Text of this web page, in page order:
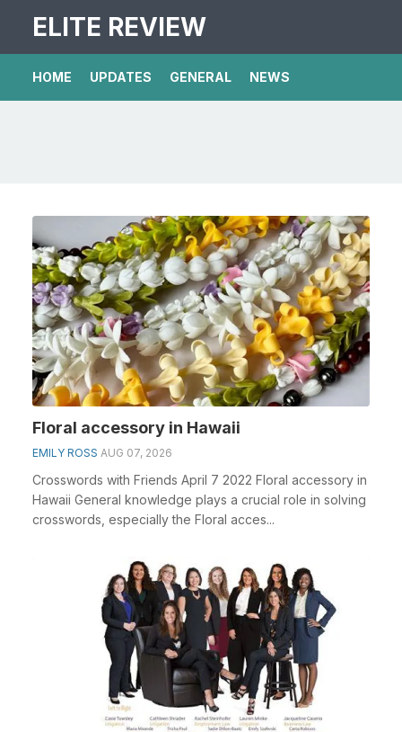
ELITE REVIEW
HOME UPDATES GENERAL NEWS
Floral accessory in Hawaii
EMILY ROSS AUG 07, 2026
Crosswords with Friends April 7 2022 Floral accessory in
Hawaii General knowledge plays a crucial role in solving
crosswords, especially the Floral acces...